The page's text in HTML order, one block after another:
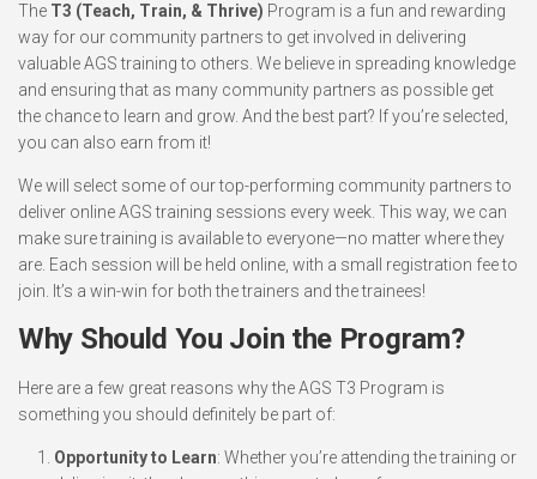
The T3 (Teach, Train, & Thrive) Program is a fun and rewarding
way for our community partners to get involved in delivering
valuable AGS training to others. We believe in spreading knowledge
and ensuring that as many community partners as possible get
the chance to learn and grow. And the best part? If you’re selected,
you can also earn from it!
We will select some of our top-performing community partners to
deliver online AGS training sessions every week. This way, we can
make sure training is available to everyone—no matter where they
are. Each session will be held online, with a small registration fee to
join. It’s a win-win for both the trainers and the trainees!
Why Should You Join the Program?
Here are a few great reasons why the AGS T3 Program is
something you should definitely be part of:
Opportunity to Learn: Whether you’re attending the training or